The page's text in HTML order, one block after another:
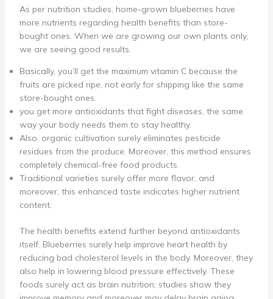
As per nutrition studies, home-grown blueberries have
more nutrients regarding health benefits than store-
bought ones. When we are growing our own plants only,
we are seeing good results.
Basically, you’ll get the maximum vitamin C because the
fruits are picked ripe, not early for shipping like the same
store-bought ones.
you get more antioxidants that fight diseases, the same
way your body needs them to stay healthy.
Also, organic cultivation surely eliminates pesticide
residues from the produce. Moreover, this method ensures
completely chemical-free food products.
Traditional varieties surely offer more flavor, and
moreover, this enhanced taste indicates higher nutrient
content.
The health benefits extend further beyond antioxidants
itself. Blueberries surely help improve heart health by
reducing bad cholesterol levels in the body. Moreover, they
also help in lowering blood pressure effectively. These
foods surely act as brain nutrition; studies show they